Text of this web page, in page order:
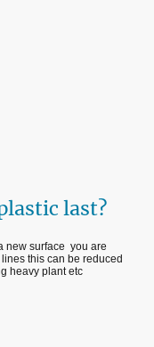
last?
new surface you are
this can be reduced
heavy plant etc